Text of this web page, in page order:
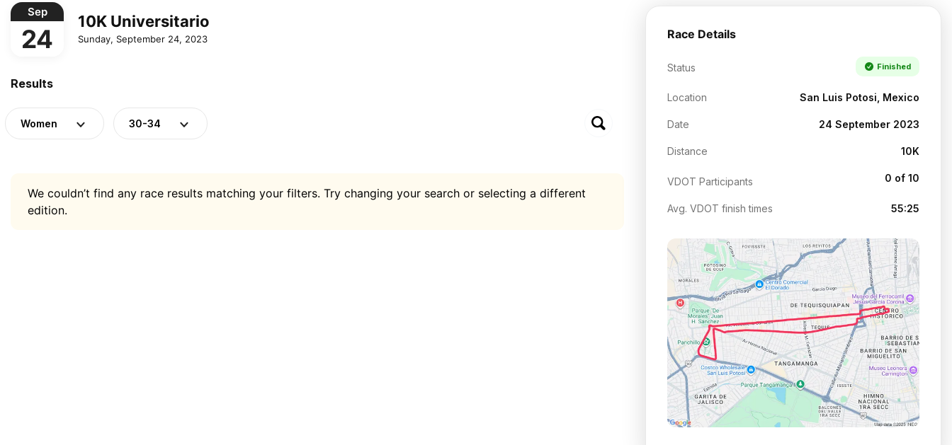
Sep
24
10K Universitario
Sunday, September 24, 2023
Results
Women 30-34
We couldn’t find any race results matching your filters. Try changing your search or selecting a different
edition.
Race Details
Status Finished
Location San Luis Potosi, Mexico
Date 24 September 2023
Distance 10K
VDOT Participants 0 of 10
Avg. VDOT finish times 55:25